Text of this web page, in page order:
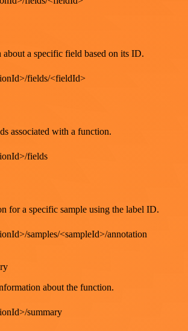
a specific field based on its ID.
fields/<fieldId>
associated with a function.
fields
for a specific sample using the label ID.
samples/<sampleId>/annotation
about the function.
summary